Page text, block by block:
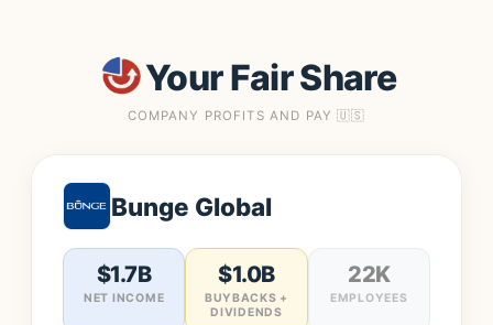
Your Fair Share
COMPANY PROFITS AND PAY 🇺🇸
Bunge Global
$1.7B
NET INCOME
$1.0B
BUYBACKS +
DIVIDENDS
22K
EMPLOYEES